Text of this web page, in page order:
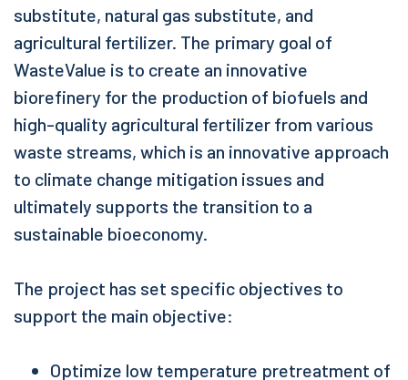
substitute, natural gas substitute, and
agricultural fertilizer. The primary goal of
WasteValue is to create an innovative
biorefinery for the production of biofuels and
high-quality agricultural fertilizer from various
waste streams, which is an innovative approach
to climate change mitigation issues and
ultimately supports the transition to a
sustainable bioeconomy.
The project has set specific objectives to
support the main objective:
Optimize low temperature pretreatment of